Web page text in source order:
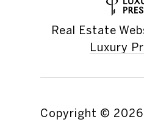
Real Estate
Luxury
Copyright © 2026